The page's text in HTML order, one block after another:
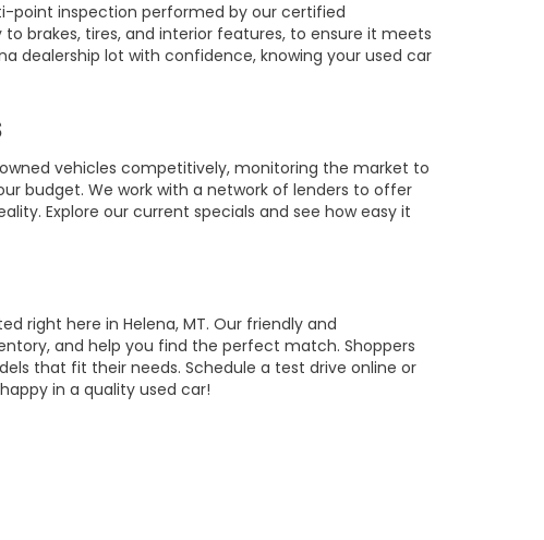
point inspection performed by our certified
brakes, tires, and interior features, to ensure it meets
dealership lot with confidence, knowing your used car
vehicles competitively, monitoring the market to
budget. We work with a network of lenders to offer
Explore our current specials and see how easy it
right here in Helena, MT. Our friendly and
and help you find the perfect match. Shoppers
that fit their needs. Schedule a test drive online or
in a quality used car!